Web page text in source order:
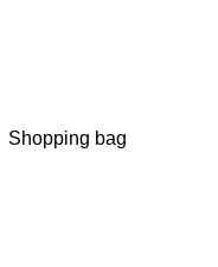
Shopping bag